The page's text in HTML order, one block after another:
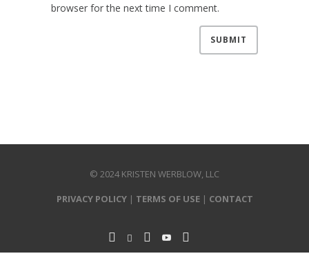
browser for the next time I comment.
© 2024 KRISTEN WERBLOW, LLC
PRIVACY POLICY| TERMS OF USE| CONTACT